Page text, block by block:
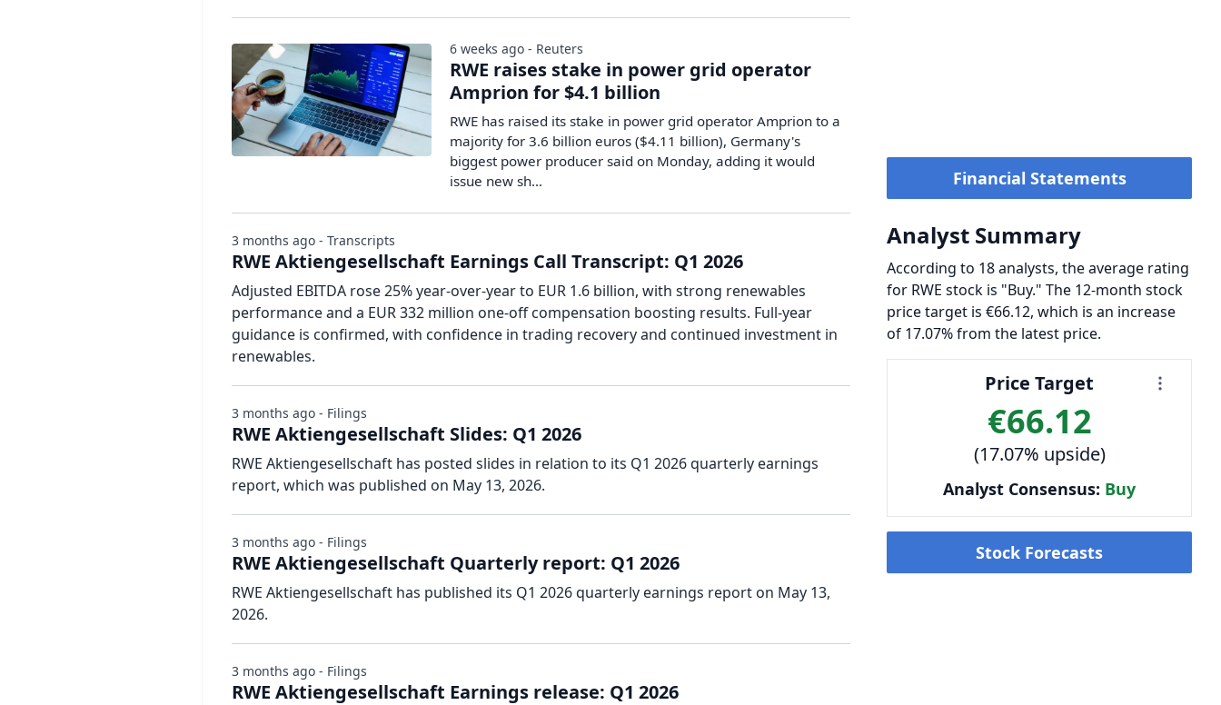
Financial Statements
Analyst Summary
According to 18 analysts, the average rating
for RWE stock is "Buy." The 12-month stock
price target is €66.12, which is an increase
of 17.07% from the latest price.
Price Target
€66.12
(17.07% upside)
Analyst Consensus: Buy
Stock Forecasts
RWE raises stake in power grid operator
Amprion for $4.1 billion
RWE ​has raised ‌its stake in ​power grid ​operator Amprion to ⁠a ​
majority for ​3.6 billion euros ($4.11 billion), ​Germany's ​
biggest power producer ‌said ⁠on Monday, adding it would ​
issue ​new ⁠sh...
6 weeks ago - Reuters
RWE Aktiengesellschaft Earnings Call Transcript: Q1 2026
Adjusted EBITDA rose 25% year-over-year to EUR 1.6 billion, with strong renewables
performance and a EUR 332 million one-off compensation boosting results. Full-year
guidance is confirmed, with confidence in trading recovery and continued investment in
renewables.
3 months ago - Transcripts
RWE Aktiengesellschaft Slides: Q1 2026
RWE Aktiengesellschaft has posted slides in relation to its Q1 2026 quarterly earnings
report, which was published on May 13, 2026.
3 months ago - Filings
RWE Aktiengesellschaft Quarterly report: Q1 2026
RWE Aktiengesellschaft has published its Q1 2026 quarterly earnings report on May 13,
2026.
3 months ago - Filings
RWE Aktiengesellschaft Earnings release: Q1 2026
3 months ago - Filings